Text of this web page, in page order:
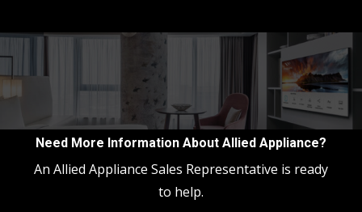
Need More Information About Allied Appliance?
An Allied Appliance Sales Representative is ready
to help.